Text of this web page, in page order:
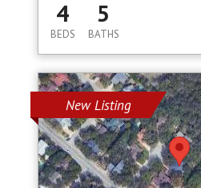
4
BEDS
5
BATHS
New Listing